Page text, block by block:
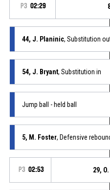
P3 02:29
44, J. Planinic, Substitution
54, J. Bryant, Substitution in
Jump ball - held ball
5, M. Foster, Defensive
P3 02:53 29,